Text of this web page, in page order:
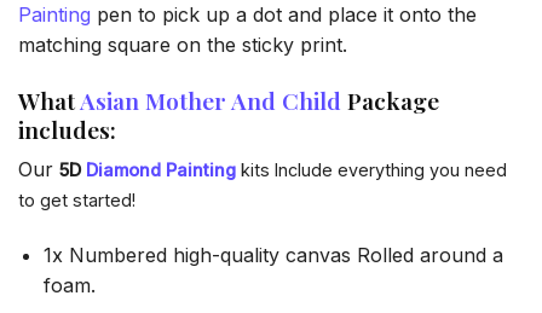
Painting pen to pick up a dot and place it onto the
matching square on the sticky print.
WhatAsian Mother And Child Package
includes:
Our 5D Diamond Painting kits Include everything you need
to get started!
1x Numbered high-quality canvas Rolled around a
foam.